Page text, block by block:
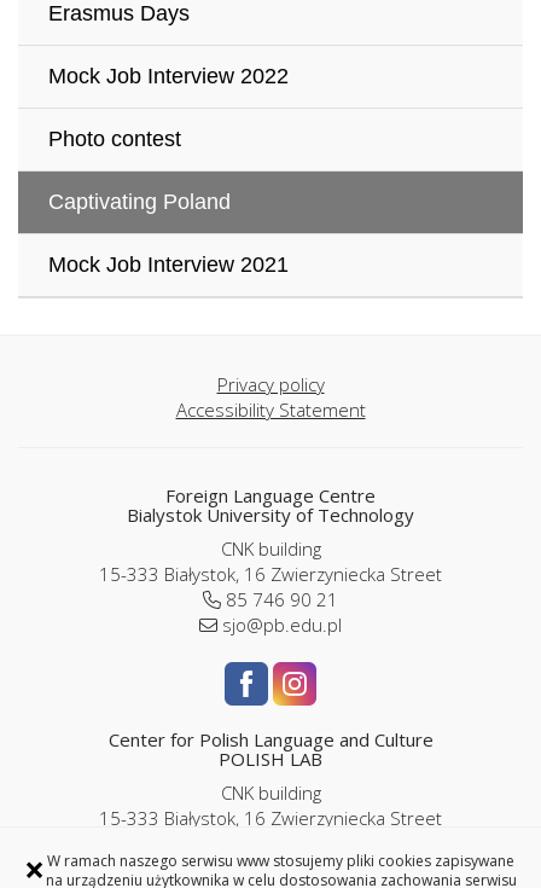
× W ramach naszego serwisu www stosujemy pliki cookies zapisywane
na urządzeniu użytkownika w celu dostosowania zachowania serwisu
Erasmus Days
Mock Job Interview 2022
Photo contest
Captivating Poland
Mock Job Interview 2021
Privacy policy
Accessibility Statement
Foreign Language Centre
Bialystok University of Technology
CNK building
15-333 Białystok, 16 Zwierzyniecka Street
85 746 90 21
sjo@pb.edu.pl
Center for Polish Language and Culture
POLISH LAB
CNK building
15-333 Białystok, 16 Zwierzyniecka Street
85 746 9143 | 786 989 286